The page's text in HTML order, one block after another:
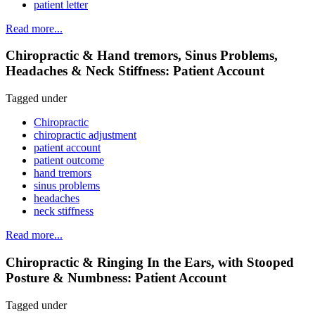
patient letter
Read more...
Chiropractic & Hand tremors, Sinus Problems,
Headaches & Neck Stiffness: Patient Account
Tagged under
Chiropractic
chiropractic adjustment
patient account
patient outcome
hand tremors
sinus problems
headaches
neck stiffness
Read more...
Chiropractic & Ringing In the Ears, with Stooped
Posture & Numbness: Patient Account
Tagged under